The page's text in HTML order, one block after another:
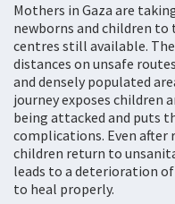
Mothers in Gaza are
newborns and children
centres still available.
distances on unsafe
and densely populated
journey exposes children
being attacked and puts
complications. Even
children return to
leads to a deterioration
to heal properly.